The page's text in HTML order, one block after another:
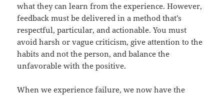
what they can learn from the experience. However,
feedback must be delivered in a method that’s
respectful, particular, and actionable. You must
avoid harsh or vague criticism, give attention to the
habits and not the person, and balance the
unfavorable with the positive.
When we experience failure, we now have the